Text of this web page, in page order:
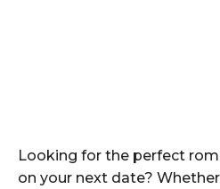
Looking for the perfect
on your next date?